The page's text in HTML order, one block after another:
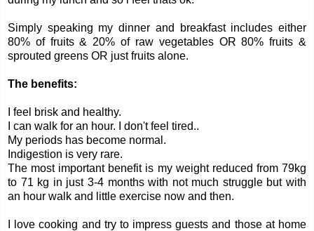
Simply speaking my dinner and breakfast includes either
80% of fruits & 20% of raw vegetables OR 80% fruits &
sprouted greens OR just fruits alone.
The benefits:
I feel brisk and healthy.
I can walk for an hour. I don't feel tired..
My periods has become normal.
Indigestion is very rare.
The most important benefit is my weight reduced from 79kg
to 71 kg in just 3-4 months with not much struggle but with
an hour walk and little exercise now and then.
I love cooking and try to impress guests and those at home